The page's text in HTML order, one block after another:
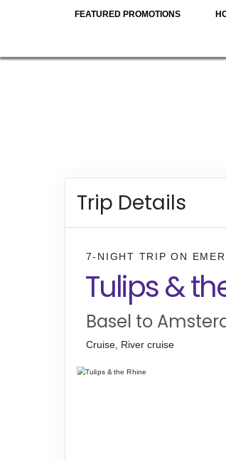
FEATURED PROMOTIONS
Trip Details
7-NIGHT TRIPON
Tulips &
Basel to
Cruise, River cruise